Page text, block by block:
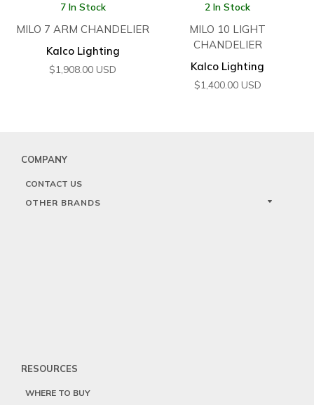
7 In Stock
MILO 7 ARM CHANDELIER
Kalco Lighting
$1,908.00 USD
2 In Stock
MILO 10 LIGHT
CHANDELIER
Kalco Lighting
$1,400.00 USD
COMPANY
CONTACT US
OTHER BRANDS
RESOURCES
WHERE TO BUY